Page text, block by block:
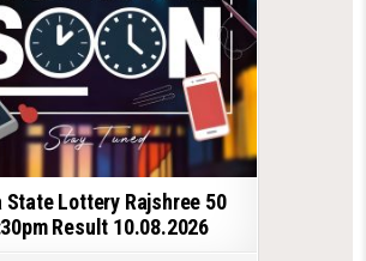
State Lottery Rajshree 50
Result 10.08.2026